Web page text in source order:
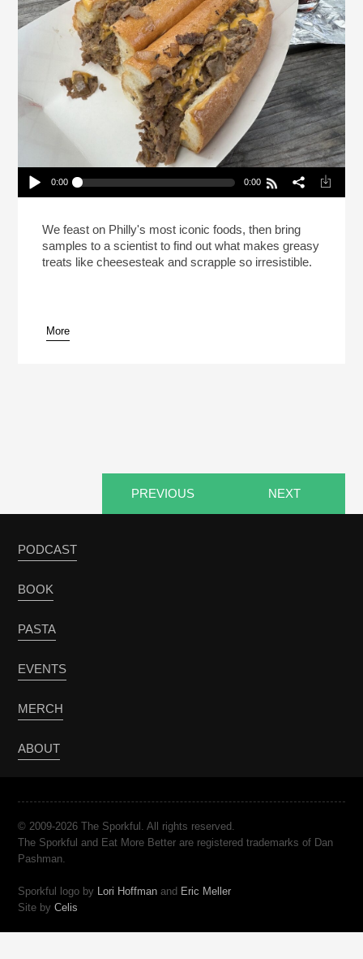
Play /
pause
0:00 0:00
We feast on Philly's most iconic foods, then bring
samples to a scientist to find out what makes greasy
treats like cheesesteak and scrapple so irresistible.
More
PREVIOUS NEXT
PODCAST
BOOK
PASTA
EVENTS
MERCH
ABOUT
© 2009-2026 The Sporkful. All rights reserved.
The Sporkful and Eat More Better are registered trademarks of Dan
Pashman.
Sporkful logo by Lori Hoffman and Eric Meller
Site byCelis